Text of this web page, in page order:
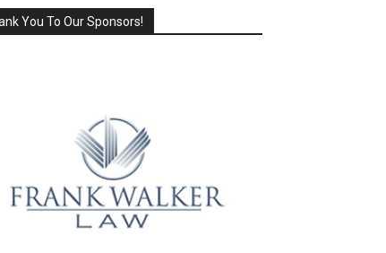
You To Our Sponsors!